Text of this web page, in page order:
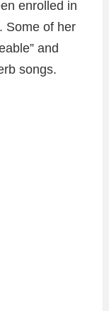
enrolled in
Some of her
and
songs.